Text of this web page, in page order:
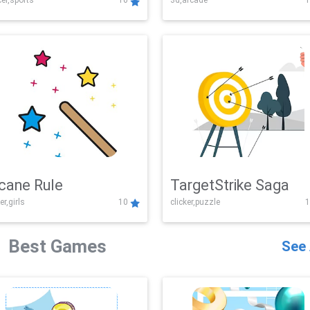
Challenge
Rule
10
TargetStrike Saga
clicker,puzzle
Best Games See